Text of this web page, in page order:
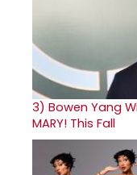
3) Bowen Yang
MARY! This Fall